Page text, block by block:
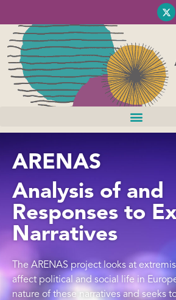
ARENAS
Analysis of and
Responses to
Narratives
The ARENAS project looks at
affect political and social life in
nature of these narratives and seeks